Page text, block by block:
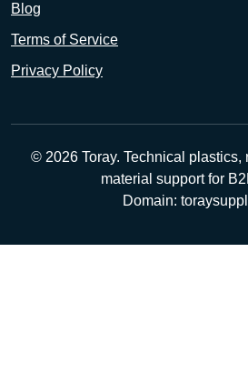
Blog
Terms of Service
Privacy Policy
© 2026 Toray. Technical plastics,
material support for
Domain: